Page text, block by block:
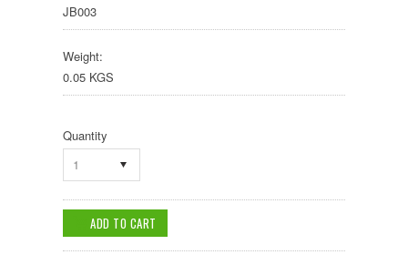
JB003
Weight:
0.05 KGS
Quantity
1